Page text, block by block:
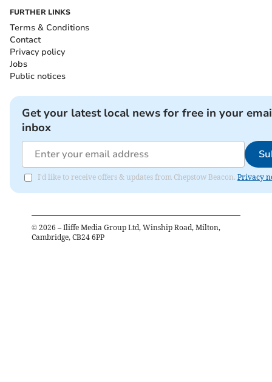
FURTHER LINKS
Terms & Conditions
Contact
Privacy policy
Jobs
Public notices
Get your latest local news for free in your
inbox
I'd like to receive offers & updates from Chepstow Beacon. Privacy
© 2026 – Iliffe Media Group Ltd, Winship Road, Milton,
Cambridge, CB24 6PP